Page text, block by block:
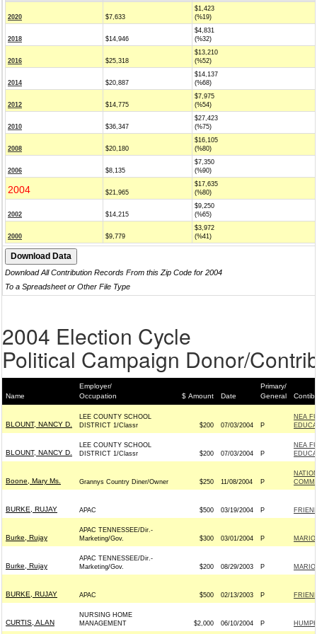
2020 $7,633
$1,423
(%19)
2018 $14,946
$4,831
(%32)
2016 $25,318
$13,210
(%52)
2014 $20,887
$14,137
(%68)
2012 $14,775
$7,975
(%54)
2010 $36,347
$27,423
(%75)
2008 $20,180
$16,105
(%80)
2006 $8,135
$7,350
(%90)
2004 $21,965
$17,635
(%80)
2002 $14,215
$9,250
(%65)
2000 $9,779
$3,972
(%41)
Download All Contribution Records From this Zip Code for 2004
To a Spreadsheet or Other File Type
2004 Election Cycle
Political Campaign Donor/
Name
Employer/
Occupation
$ Amount Date
Primary/
General
BLOUNT, NANCY D.
LEE COUNTY SCHOOL
DISTRICT 1/Classr
$200 07/03/2004 P
NEA
BLOUNT, NANCY D.
LEE COUNTY SCHOOL
DISTRICT 1/Classr
$200 07/03/2004 P
NEA
Boone, Mary Ms. Grannys Country Diner/Owner $250 11/08/2004 P
BURKE, RUJAY APAC $500 03/19/2004 P
Burke, Rujay
APAC TENNESSEE/Dir.-
Marketing/Gov.
$300 03/01/2004 P
Burke, Rujay
APAC TENNESSEE/Dir.-
Marketing/Gov.
$200 08/29/2003 P
BURKE, RUJAY APAC $500 02/13/2003 P
CURTIS, ALAN
NURSING HOME
MANAGEMENT
$2,000 06/10/2004 P